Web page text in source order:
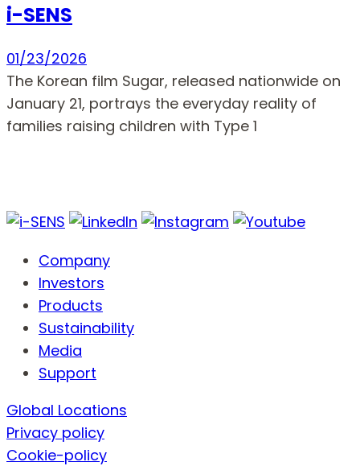
i-SENS
01/23/2026
The Korean film Sugar, released nationwide on
January 21, portrays the everyday reality of
families raising children with Type 1
Company
Investors
Products
Sustainability
Media
Support
Global Locations
Privacy policy
Cookie-policy